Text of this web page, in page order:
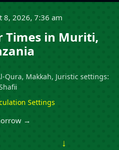
8, 2026, 7:36 am
Times in Muriti,
Qura, Makkah, Juristic settings:
Settings
→
↓